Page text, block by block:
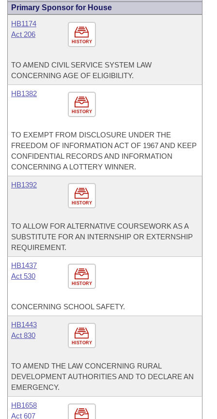
Primary Sponsor for House
HISTORY
HB1174
Act 206
TO AMEND CIVIL SERVICE SYSTEM LAW
CONCERNING AGE OF ELIGIBILITY.
HISTORY
HB1382
TO EXEMPT FROM DISCLOSURE UNDER THE
FREEDOM OF INFORMATION ACT OF 1967 AND KEEP
CONFIDENTIAL RECORDS AND INFORMATION
CONCERNING A LOTTERY WINNER.
HISTORY
HB1392
TO ALLOW FOR ALTERNATIVE COURSEWORK AS A
SUBSTITUTE FOR AN INTERNSHIP OR EXTERNSHIP
REQUIREMENT.
HISTORY
HB1437
Act 530
CONCERNING SCHOOL SAFETY.
HISTORY
HB1443
Act 830
TO AMEND THE LAW CONCERNING RURAL
DEVELOPMENT AUTHORITIES AND TO DECLARE AN
EMERGENCY.
HB1658
Act 607